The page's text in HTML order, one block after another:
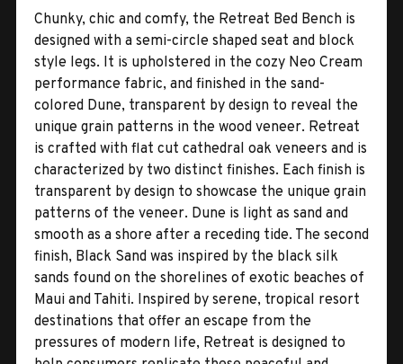
Chunky, chic and comfy, the Retreat Bed Bench is
designed with a semi-circle shaped seat and block
style legs. It is upholstered in the cozy Neo Cream
performance fabric, and finished in the sand-
colored Dune, transparent by design to reveal the
unique grain patterns in the wood veneer. Retreat
is crafted with flat cut cathedral oak veneers and is
characterized by two distinct finishes. Each finish is
transparent by design to showcase the unique grain
patterns of the veneer. Dune is light as sand and
smooth as a shore after a receding tide. The second
finish, Black Sand was inspired by the black silk
sands found on the shorelines of exotic beaches of
Maui and Tahiti. Inspired by serene, tropical resort
destinations that offer an escape from the
pressures of modern life, Retreat is designed to